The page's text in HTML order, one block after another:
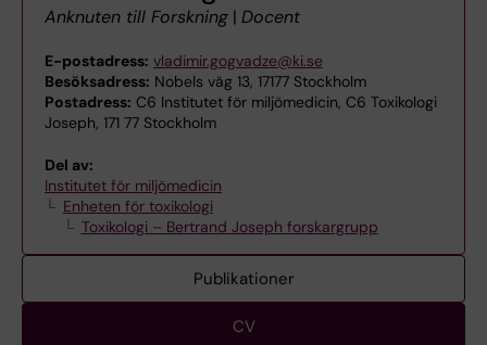
Anknuten till Forskning | Docent
E-postadress: vladimir.gogvadze@ki.se
Besöksadress: Nobels väg 13, 17177 Stockholm
Postadress: C6 Institutet för miljömedicin, C6 Toxikologi
Joseph, 171 77 Stockholm
Del av:
Institutet för miljömedicin
Enheten för toxikologi
Toxikologi – Bertrand Joseph forskargrupp
Publikationer
CV